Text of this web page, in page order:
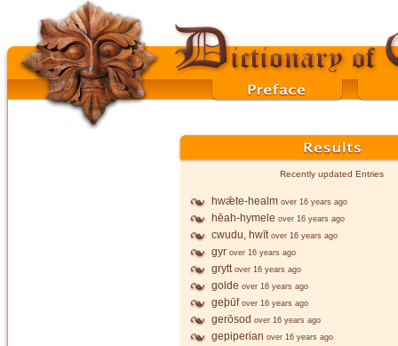
Recently updated Entries
hwǣte-healm over 16 years ago
hēah-hymele over 16 years ago
cwudu, hwīt over 16 years ago
gyr over 16 years ago
grytt over 16 years ago
golde over 16 years ago
geþūf over 16 years ago
gerōsod over 16 years ago
gepiperian over 16 years ago